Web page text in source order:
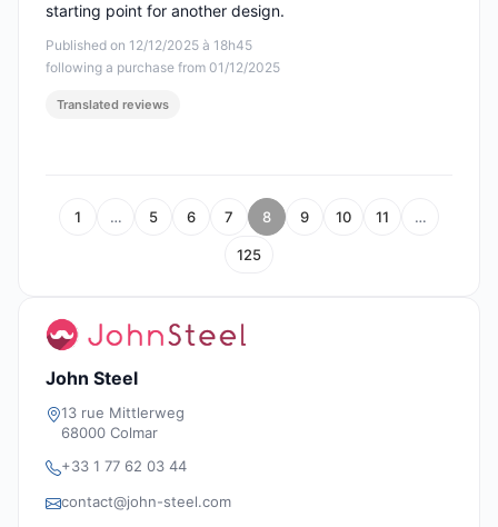
Published on 12/12/2025 à 18h45
following a purchase from 01/12/2025
starting point for another design.
Translated reviews
1 … 5 6 7 8 9 10 11 …
125
John Steel
13 rue Mittlerweg
68000 Colmar
+33 1 77 62 03 44
contact@john-steel.com